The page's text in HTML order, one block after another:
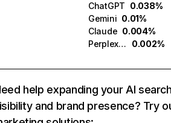
ChatGPT 0.038%
Gemini 0.01%
Claude 0.004%
Perplexity
0.002%
help expanding your AI
and brand presence? Try